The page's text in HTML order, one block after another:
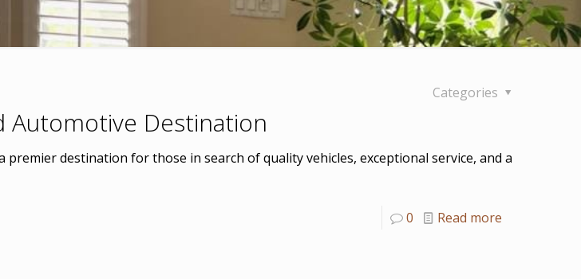
Categories
Automotive Destination
destination for those in search of quality vehicles, exceptional service, and a
0 Read more